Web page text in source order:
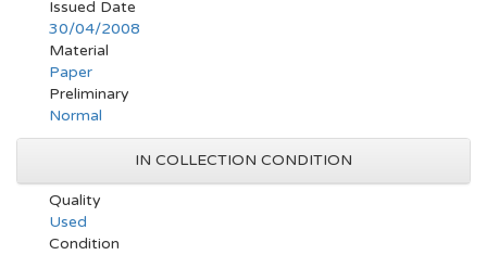
Issued Date
30/04/2008
Material
Paper
Preliminary
Normal
IN COLLECTION CONDITION
Quality
Used
Condition